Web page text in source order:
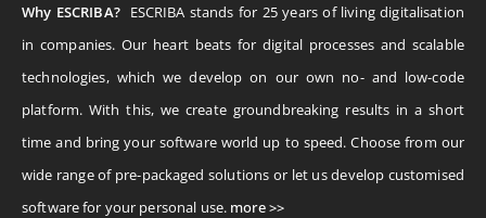
Why ESCRIBA? ESCRIBA stands for 25 years of living digitalisation
in companies. Our heart beats for digital processes and scalable
technologies, which we develop on our own no- and low-code
platform. With this, we create groundbreaking results in a short
time and bring your software world up to speed. Choose from our
wide range of pre-packaged solutions or let us develop customised
software for your personal use. more >>